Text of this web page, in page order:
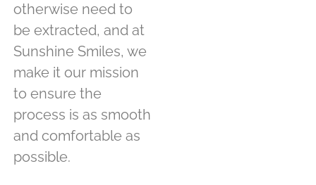
otherwise need to
be extracted, and at
Sunshine Smiles, we
make it our mission
to ensure the
process is as smooth
and comfortable as
possible.